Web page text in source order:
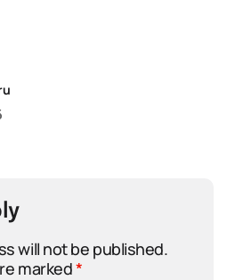
will not be published.
marked*